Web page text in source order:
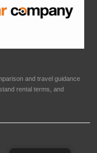
and travel guidance
rental terms, and